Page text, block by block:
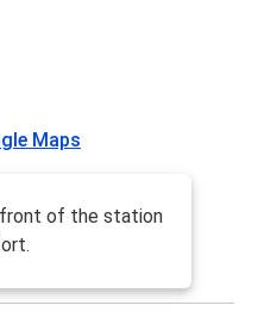
Maps
of the station